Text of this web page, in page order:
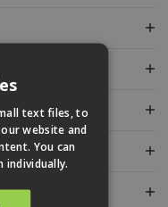
text files, to
website and
You can
individually.